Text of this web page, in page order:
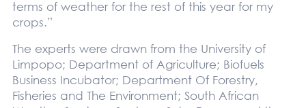
terms of weather for the rest of this year for my
crops.”
The experts were drawn from the University of
Limpopo; Department of Agriculture; Biofuels
Business Incubator; Department Of Forestry,
Fisheries and The Environment; South African